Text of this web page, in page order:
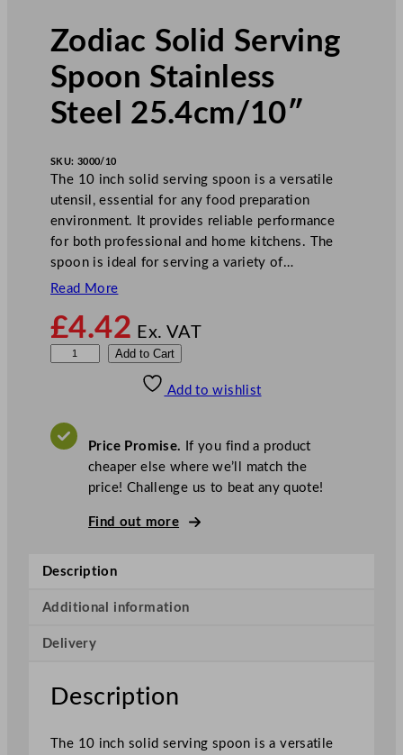
Zodiac Solid Serving
Spoon Stainless
Steel 25.4cm/10″
SKU: 3000/10
The 10 inch solid serving spoon is a versatile
utensil, essential for any food preparation
environment. It provides reliable performance
for both professional and home kitchens. The
spoon is ideal for serving a variety of…
Read More
£4.42 Ex. VAT
a
e
v
n
g
p
Add to Cart
Add to wishlist
Price Promise. If you find a product
cheaper else where we’ll match the
price! Challenge us to beat any quote!
Find out more
Description
Additional information
Delivery
Description
The 10 inch solid serving spoon is a versatile